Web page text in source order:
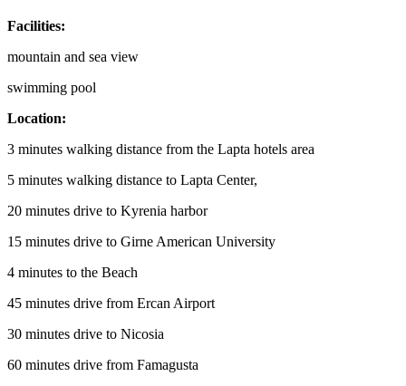
Facilities:
mountain and sea view
swimming pool
Location:
3 minutes walking distance from the Lapta hotels area
5 minutes walking distance to Lapta Center,
20 minutes drive to Kyrenia harbor
15 minutes drive to Girne American University
4 minutes to the Beach
45 minutes drive from Ercan Airport
30 minutes drive to Nicosia
60 minutes drive from Famagusta